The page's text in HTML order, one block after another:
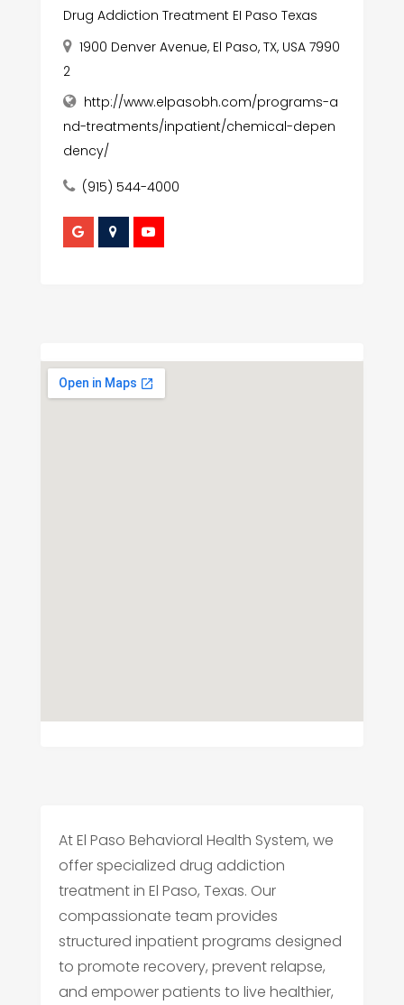
Drug Addiction Treatment EI Paso Texas
1900 Denver Avenue, El Paso, TX, USA 7990
2
http://www.elpasobh.com/programs-a
nd-treatments/inpatient/chemical-depen
dency/
(915) 544-4000
At El Paso Behavioral Health System, we
offer specialized drug addiction
treatment in El Paso, Texas. Our
compassionate team provides
structured inpatient programs designed
to promote recovery, prevent relapse,
and empower patients to live healthier,